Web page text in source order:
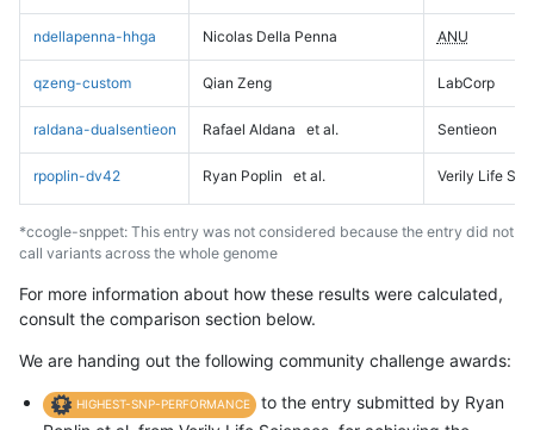
ndellapenna-hhga Nicolas Della Penna ANU
qzeng-custom Qian Zeng LabCorp
raldana-dualsentieon Rafael Aldana et al. Sentieon
rpoplin-dv42 Ryan Poplin et al. Verily Life
*ccogle-snppet: This entry was not considered because the entry did not
call variants across the whole genome
For more information about how these results were calculated,
consult the comparison section below.
We are handing out the following community challenge awards:
HIGHEST-SNP-PERFORMANCE
to the entry submitted by Ryan